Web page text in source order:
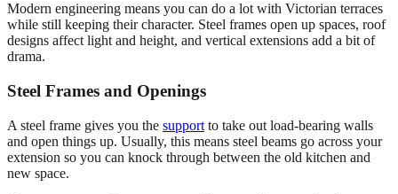
Modern engineering means you can do a lot with Victorian terraces
while still keeping their character. Steel frames open up spaces, roof
designs affect light and height, and vertical extensions add a bit of
drama.
Steel Frames and Openings
A steel frame gives you the support to take out load-bearing walls
and open things up. Usually, this means steel beams go across your
extension so you can knock through between the old kitchen and
new space.